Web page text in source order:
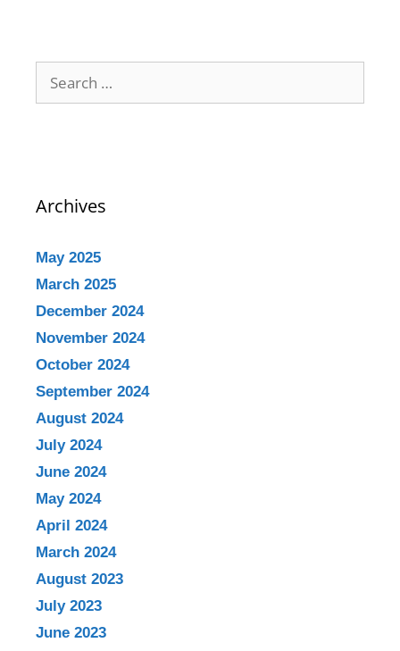
Archives
May 2025
March 2025
December 2024
November 2024
October 2024
September 2024
August 2024
July 2024
June 2024
May 2024
April 2024
March 2024
August 2023
July 2023
June 2023